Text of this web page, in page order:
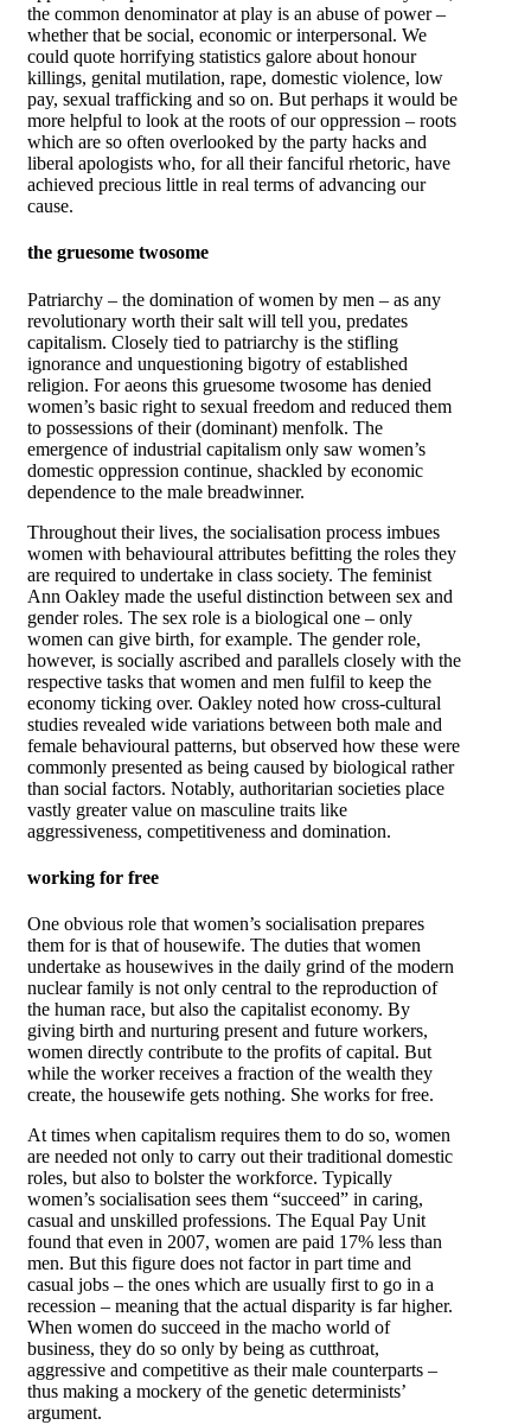
the common denominator at play is an abuse of power –
whether that be social, economic or interpersonal. We
could quote horrifying statistics galore about honour
killings, genital mutilation, rape, domestic violence, low
pay, sexual trafficking and so on. But perhaps it would be
more helpful to look at the roots of our oppression – roots
which are so often overlooked by the party hacks and
liberal apologists who, for all their fanciful rhetoric, have
achieved precious little in real terms of advancing our
cause.
the gruesome twosome
Patriarchy – the domination of women by men – as any
revolutionary worth their salt will tell you, predates
capitalism. Closely tied to patriarchy is the stifling
ignorance and unquestioning bigotry of established
religion. For aeons this gruesome twosome has denied
women’s basic right to sexual freedom and reduced them
to possessions of their (dominant) menfolk. The
emergence of industrial capitalism only saw women’s
domestic oppression continue, shackled by economic
dependence to the male breadwinner.
Throughout their lives, the socialisation process imbues
women with behavioural attributes befitting the roles they
are required to undertake in class society. The feminist
Ann Oakley made the useful distinction between sex and
gender roles. The sex role is a biological one – only
women can give birth, for example. The gender role,
however, is socially ascribed and parallels closely with the
respective tasks that women and men fulfil to keep the
economy ticking over. Oakley noted how cross-cultural
studies revealed wide variations between both male and
female behavioural patterns, but observed how these were
commonly presented as being caused by biological rather
than social factors. Notably, authoritarian societies place
vastly greater value on masculine traits like
aggressiveness, competitiveness and domination.
working for free
One obvious role that women’s socialisation prepares
them for is that of housewife. The duties that women
undertake as housewives in the daily grind of the modern
nuclear family is not only central to the reproduction of
the human race, but also the capitalist economy. By
giving birth and nurturing present and future workers,
women directly contribute to the profits of capital. But
while the worker receives a fraction of the wealth they
create, the housewife gets nothing. She works for free.
At times when capitalism requires them to do so, women
are needed not only to carry out their traditional domestic
roles, but also to bolster the workforce. Typically
women’s socialisation sees them “succeed” in caring,
casual and unskilled professions. The Equal Pay Unit
found that even in 2007, women are paid 17% less than
men. But this figure does not factor in part time and
casual jobs – the ones which are usually first to go in a
recession – meaning that the actual disparity is far higher.
When women do succeed in the macho world of
business, they do so only by being as cutthroat,
aggressive and competitive as their male counterparts –
thus making a mockery of the genetic determinists’
argument.